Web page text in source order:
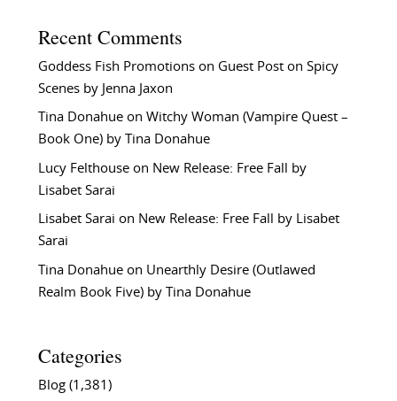
Recent Comments
Goddess Fish Promotionson Guest Post on Spicy
Scenes by Jenna Jaxon
Tina Donahueon Witchy Woman (Vampire Quest –
Book One) by Tina Donahue
Lucy Felthouseon New Release: Free Fall by
Lisabet Sarai
Lisabet Sarai on New Release: Free Fall by Lisabet
Sarai
Tina Donahueon Unearthly Desire (Outlawed
Realm Book Five) by Tina Donahue
Categories
Blog(1,381)